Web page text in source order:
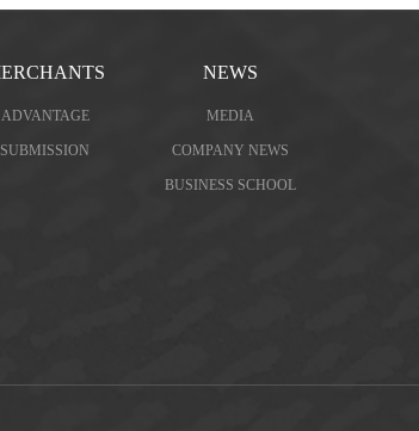
ADVANTAGE
SUBMISSION
NEWS
MEDIA
COMPANY NEWS
BUSINESS SCHOOL